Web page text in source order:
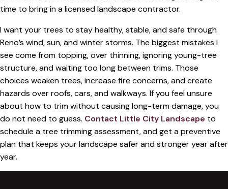
time to bring in a licensed landscape contractor.
I want your trees to stay healthy, stable, and safe through
Reno’s wind, sun, and winter storms. The biggest mistakes I
see come from topping, over thinning, ignoring young-tree
structure, and waiting too long between trims. Those
choices weaken trees, increase fire concerns, and create
hazards over roofs, cars, and walkways. If you feel unsure
about how to trim without causing long-term damage, you
do not need to guess. Contact Little City Landscape to
schedule a tree trimming assessment, and get a preventive
plan that keeps your landscape safer and stronger year after
year.